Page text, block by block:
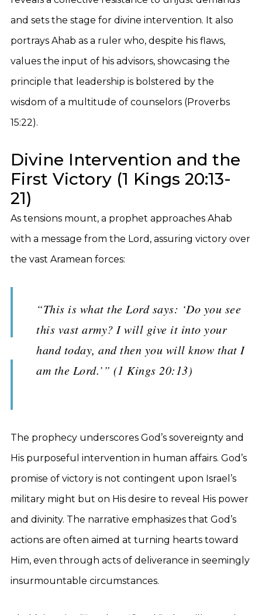
and sets the stage for divine intervention. It also
portrays Ahab as a ruler who, despite his flaws,
values the input of his advisors, showcasing the
principle that leadership is bolstered by the
wisdom of a multitude of counselors (Proverbs
15:22).
Divine Intervention and the
First Victory (1 Kings 20:13-
21)
As tensions mount, a prophet approaches Ahab
with a message from the Lord, assuring victory over
the vast Aramean forces:
“This is what the Lord says: ‘Do you see
this vast army? I will give it into your
hand today, and then you will know that I
am the Lord.’” (1 Kings 20:13)
The prophecy underscores God’s sovereignty and
His purposeful intervention in human affairs. God’s
promise of victory is not contingent upon Israel’s
military might but on His desire to reveal His power
and divinity. The narrative emphasizes that God’s
actions are often aimed at turning hearts toward
Him, even through acts of deliverance in seemingly
insurmountable circumstances.